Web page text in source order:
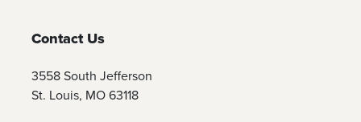
Contact Us
3558 South Jefferson
St. Louis, MO 63118